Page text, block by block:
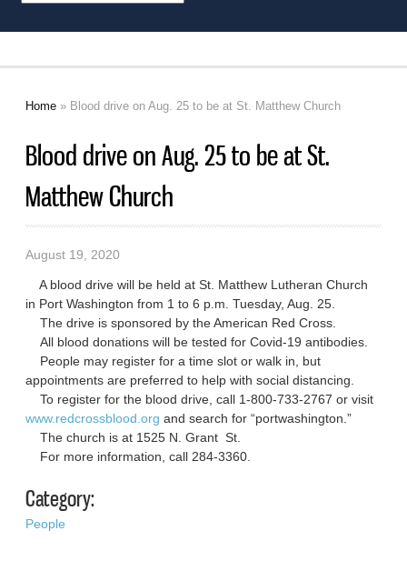
Home » Blood drive on Aug. 25 to be at St. Matthew Church
Blood drive on Aug. 25 to be at St.
Matthew Church
August 19, 2020
A blood drive will be held at St. Matthew Lutheran Church
in Port Washington from 1 to 6 p.m. Tuesday, Aug. 25.
The drive is sponsored by the American Red Cross.
All blood donations will be tested for Covid-19 antibodies.
People may register for a time slot or walk in, but
appointments are preferred to help with social distancing.
To register for the blood drive, call 1-800-733-2767 or visit
www.redcrossblood.org and search for “portwashington.”
The church is at 1525 N. Grant St.
For more information, call 284-3360.
Category:
People